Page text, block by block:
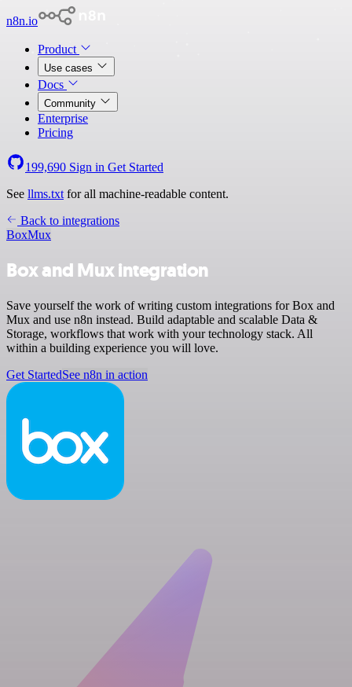
n8n.io
Product
Use cases
Docs
Community
Enterprise
Pricing
199,690 Sign in Get Started
See llms.txt for all machine-readable content.
Back to integrations
BoxMux
Box and Mux integration
Save yourself the work of writing custom integrations for Box and
Mux and use n8n instead. Build adaptable and scalable Data &
Storage, workflows that work with your technology stack. All
within a building experience you will love.
Get StartedSee n8n in action